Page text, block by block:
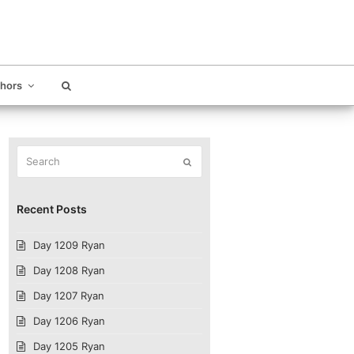
Recent Posts
Day 1209 Ryan
Day 1208 Ryan
Day 1207 Ryan
Day 1206 Ryan
Day 1205 Ryan